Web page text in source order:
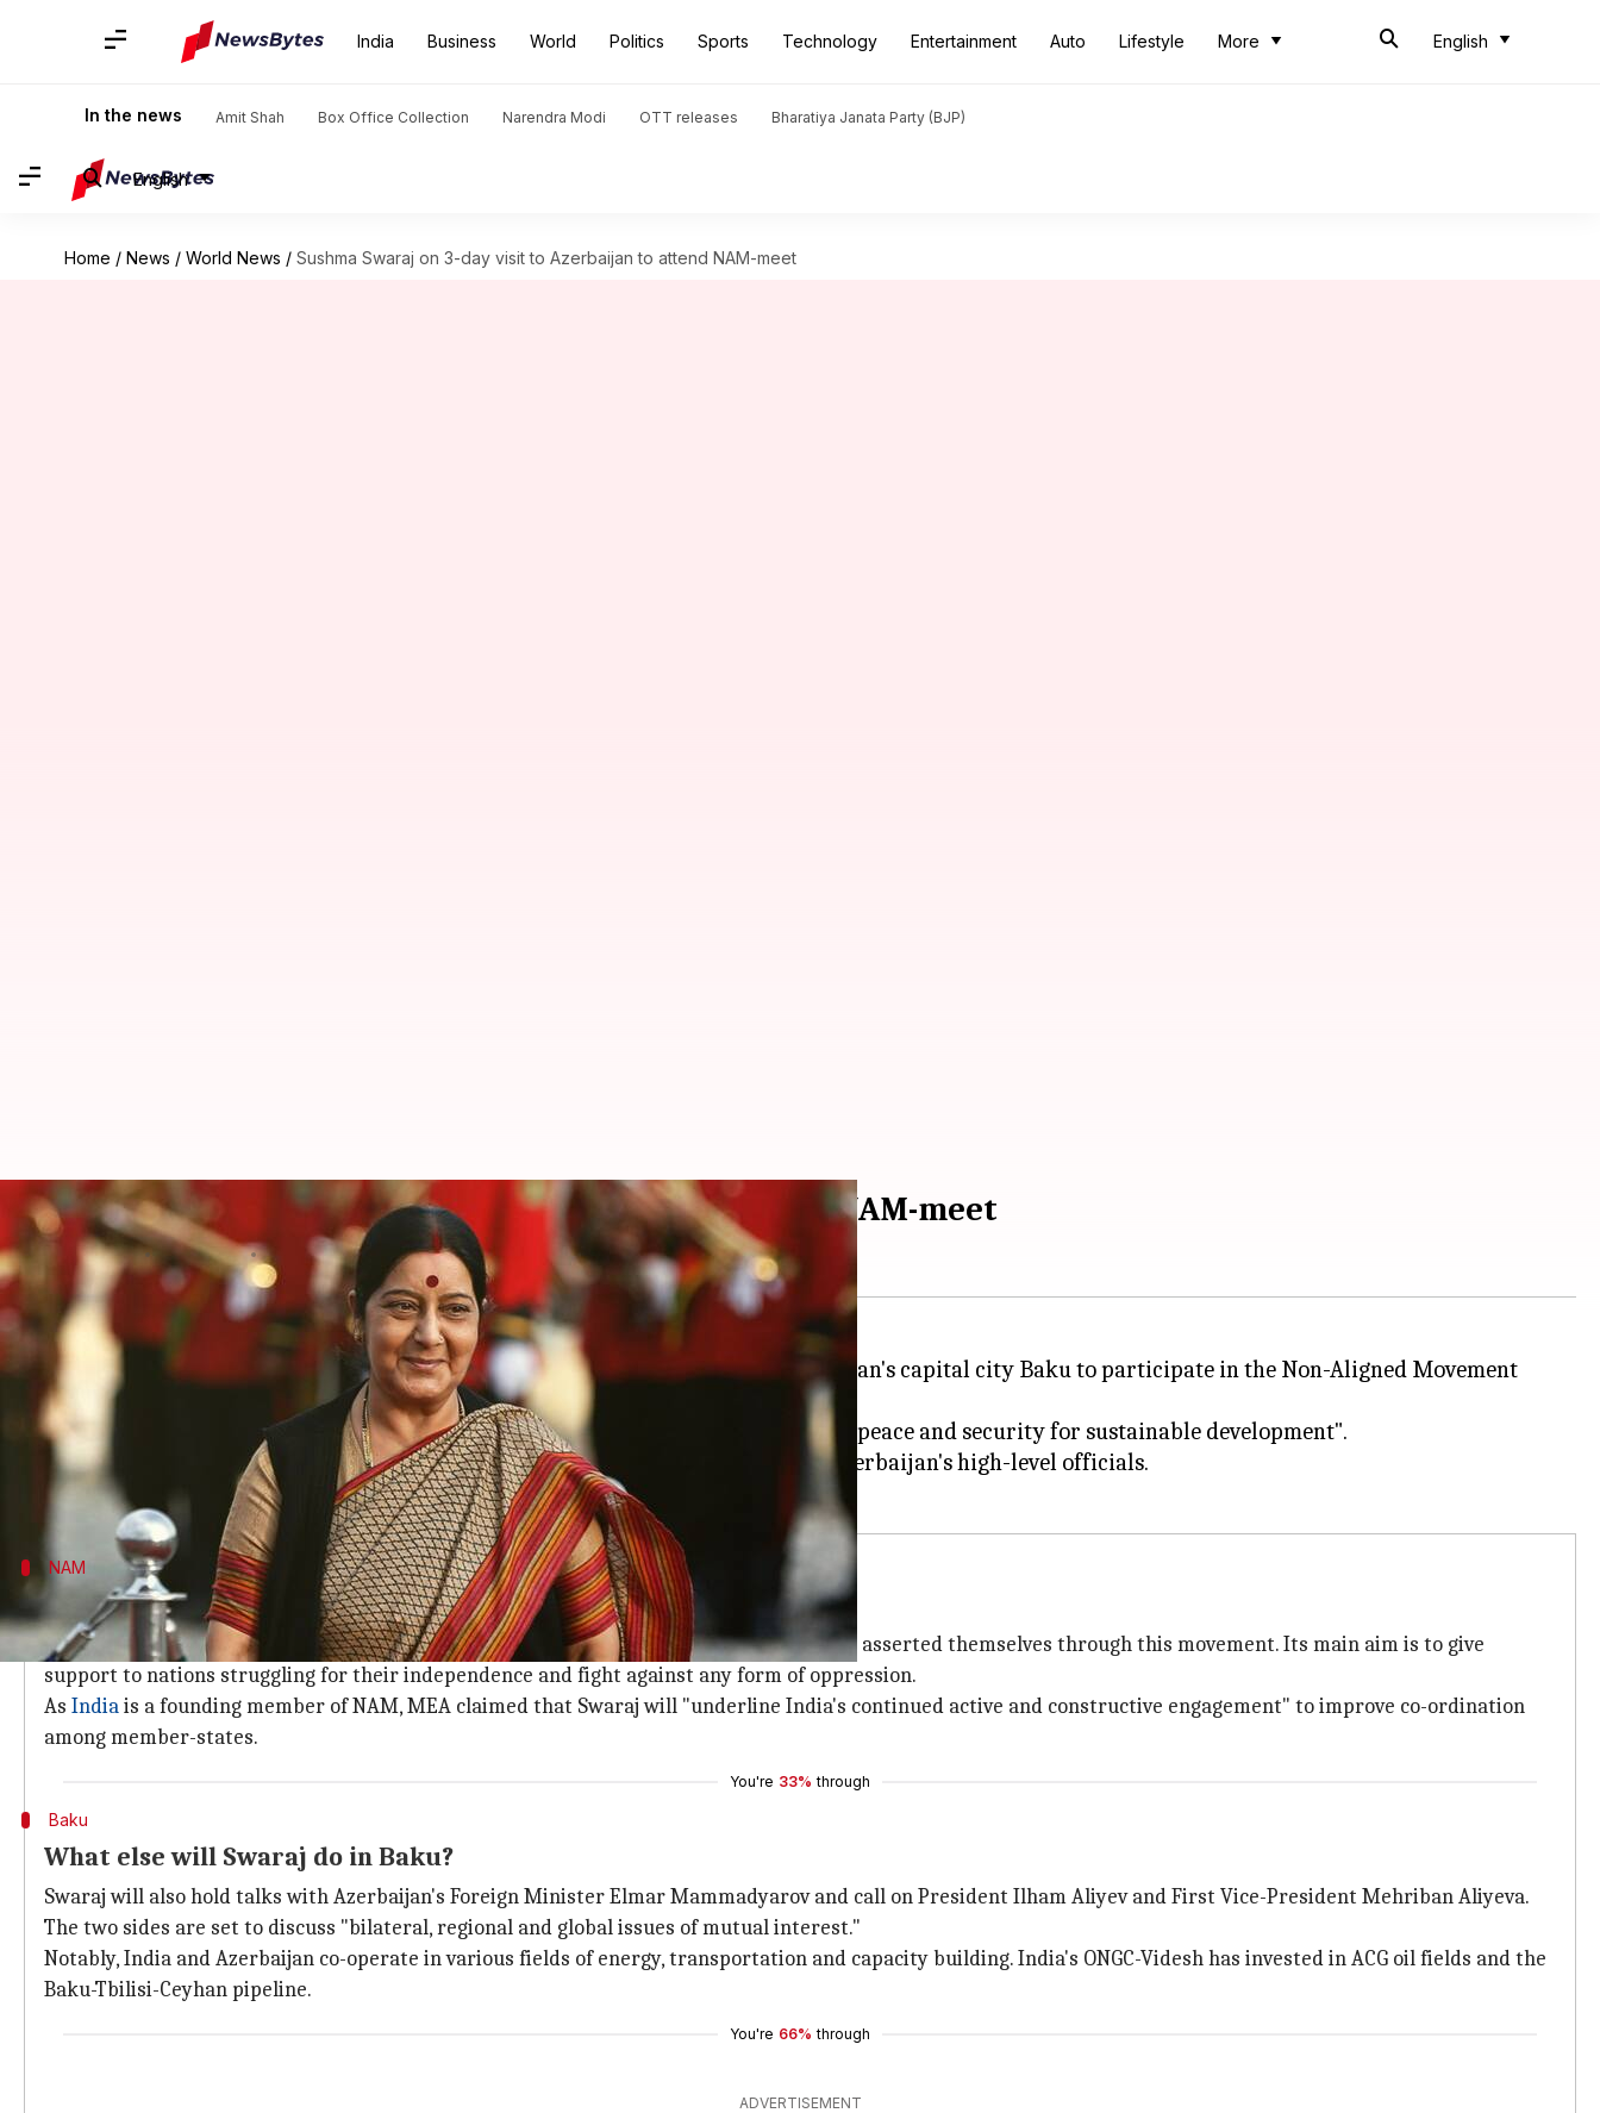
India Business World Politics Sports Technology Entertainment Auto Lifestyle More English
In the news Amit Shah Box Office Collection Narendra Modi OTT releases Bharatiya Janata Party (BJP)
English
Home / News / World News / Sushma Swaraj on 3-day visit to Azerbaijan to attend NAM-meet
Sushma Swaraj on 3-day visit to Azerbaijan to attend NAM-meet
By Krunali Shah Apr 04, 2018 03:53 pm
What's the story
External Affairs minister Sushma Swarajtoday left for a three-day visit to Azerbaijan's capital city Baku to participate in the Non-Aligned Movement
(NAM) Ministerial Conference.
The theme of this NAM meeting, to be held on 5-6 April, is "Promoting international peace and security for sustainable development".
On the sidelines of the NAM meeting, Swaraj will hold extensive discussions with Azerbaijan's high-level officials.
NAM
What is Swaraj's agenda at the NAM meeting?
NAM was established during the Cold War. Countries just freed from the colonial system asserted themselves through this movement. Its main aim is to give
support to nations struggling for their independence and fight against any form of oppression.
As Indiais a founding member of NAM, MEA claimed that Swaraj will "underline India's continued active and constructive engagement" to improve co-ordination
among member-states.
You're 33% through
Baku
What else will Swaraj do in Baku?
Swaraj will also hold talks with Azerbaijan's Foreign Minister Elmar Mammadyarov and call on President Ilham Aliyev and First Vice-President Mehriban Aliyeva.
The two sides are set to discuss "bilateral, regional and global issues of mutual interest."
Notably, India and Azerbaijan co-operate in various fields of energy, transportation and capacity building. India's ONGC-Videsh has invested in ACG oil fields and the
Baku-Tbilisi-Ceyhan pipeline.
You're 66% through
ADVERTISEMENT